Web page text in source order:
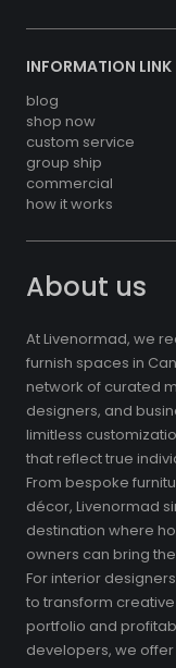
INFORMATION LINK
blog
shop now
custom service
group ship
commercial
how it works
About us
At Livenormad, we
furnish spaces in
network of curated
designers, and
limitless
that reflect true
From bespoke
décor, Livenormad
destination where
owners can bring
For interior
to transform
portfolio and
developers, we